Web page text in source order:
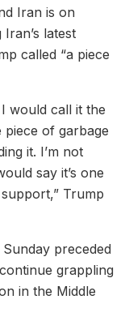
Iran is on
latest
called “a piece
would call it the
of garbage
it. I’m not
say it’s one
Trump
preceded
grappling
in the Middle